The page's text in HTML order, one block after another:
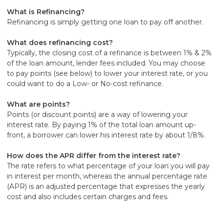
What is Refinancing?
Refinancing is simply getting one loan to pay off another.
What does refinancing cost?
Typically, the closing cost of a refinance is between 1% & 2%
of the loan amount, lender fees included. You may choose
to pay points (see below) to lower your interest rate, or you
could want to do a Low- or No-cost refinance.
What are points?
Points (or discount points) are a way of lowering your
interest rate. By paying 1% of the total loan amount up-
front, a borrower can lower his interest rate by about 1/8%.
How does the APR differ from the interest rate?
The rate refers to what percentage of your loan you will pay
in interest per month, whereas the annual percentage rate
(APR) is an adjusted percentage that expresses the yearly
cost and also includes certain charges and fees.